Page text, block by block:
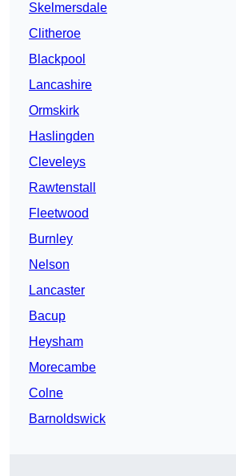
Skelmersdale
Clitheroe
Blackpool
Lancashire
Ormskirk
Haslingden
Cleveleys
Rawtenstall
Fleetwood
Burnley
Nelson
Lancaster
Bacup
Heysham
Morecambe
Colne
Barnoldswick